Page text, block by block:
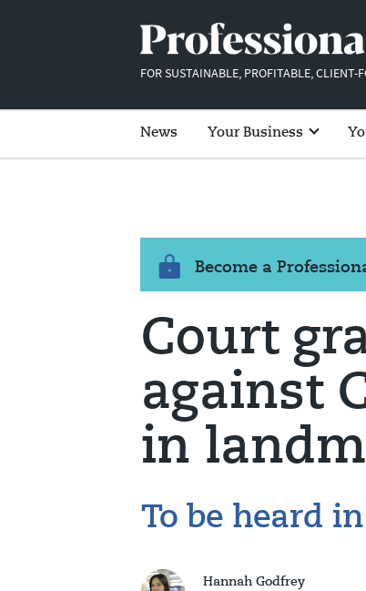
FOR SUSTAINABLE, PROFITABLE, CLIENT-
News Your Business
Become a
Court
against
in
To be heard
Hannah Godfrey